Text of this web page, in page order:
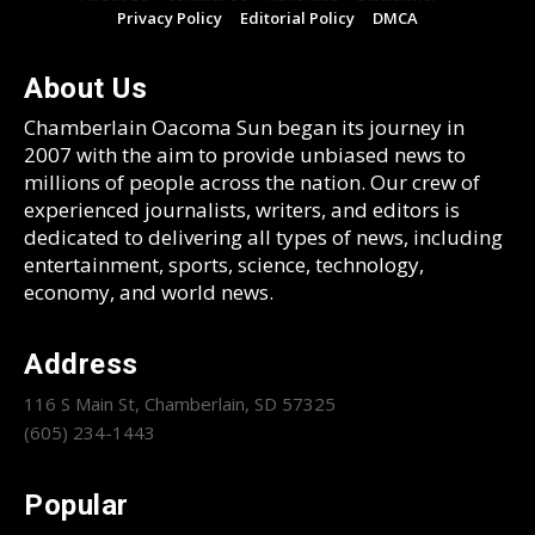
Privacy Policy
Editorial Policy DMCA
About Us
Chamberlain Oacoma Sun began its journey in
2007 with the aim to provide unbiased news to
millions of people across the nation. Our crew of
experienced journalists, writers, and editors is
dedicated to delivering all types of news, including
entertainment, sports, science, technology,
economy, and world news.
Address
116 S Main St, Chamberlain, SD 57325
(605) 234-1443
Popular